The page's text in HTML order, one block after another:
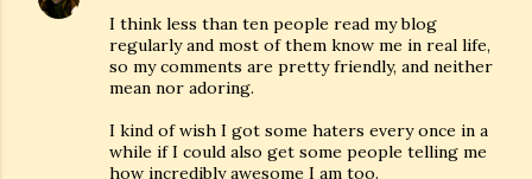
I think less than ten people read my blog
regularly and most of them know me in real life,
so my comments are pretty friendly, and neither
mean nor adoring.
I kind of wish I got some haters every once in a
while if I could also get some people telling me
how incredibly awesome I am too.